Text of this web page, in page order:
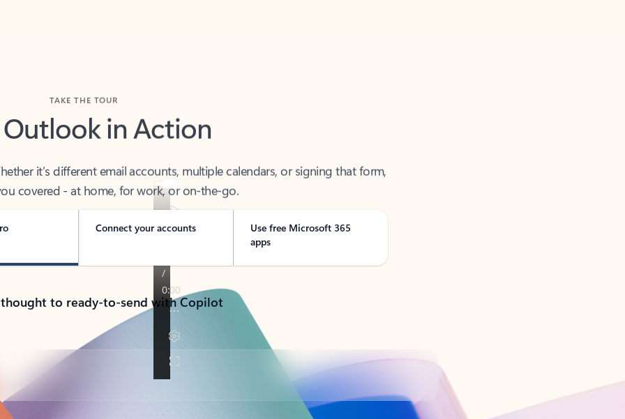
Outlook in Action
covered - at home, for work, or on-the-go.
Connect your accounts
Use free Microsoft 365
apps
to ready-to-send with Copilot